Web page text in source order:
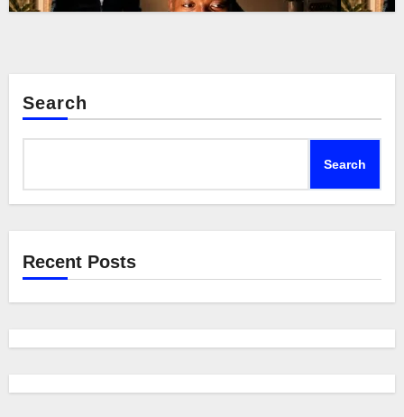
Search
Search
Recent Posts